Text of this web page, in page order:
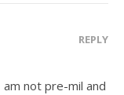
REPLY
not pre-mil and